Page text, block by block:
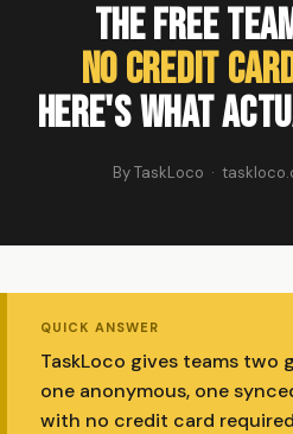
The Free
No Credit
Here's What
By TaskLoco ·
QUICK ANSWER
TaskLoco gives teams two
one anonymous, one
with no credit card